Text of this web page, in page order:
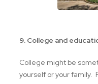
9. College and
College might be
yourself or your family.